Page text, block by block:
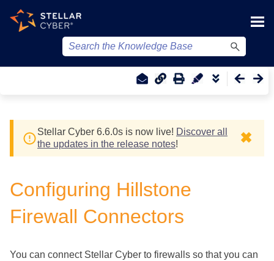
Stellar Cyber 6.6.0s is now live! Discover all
the updates in the release notes! ✖
Configuring Hillstone
Firewall Connectors
You can connect Stellar Cyber to firewalls so that you can